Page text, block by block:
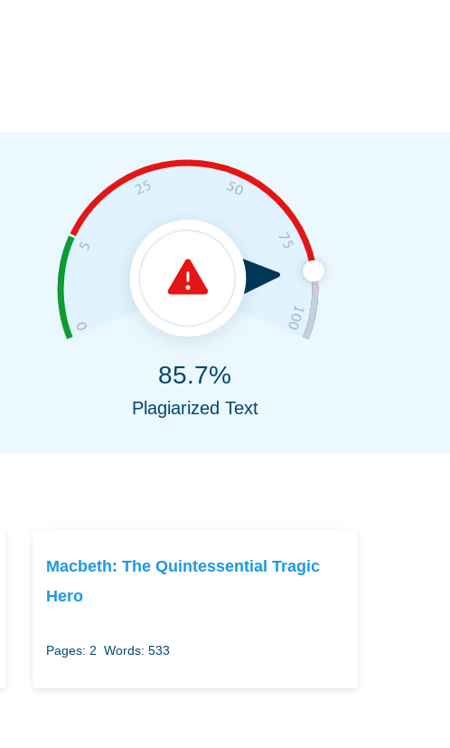
85.7%
Plagiarized Text
Macbeth: The Quintessential Tragic
Hero
Pages: 2 Words: 533